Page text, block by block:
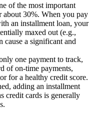
of the most important
about 30%. When you pay
an installment loan, your
maxed out (e.g.,
cause a significant and
one payment to track,
of on-time payments,
for a healthy credit score.
adding an installment
credit cards is generally